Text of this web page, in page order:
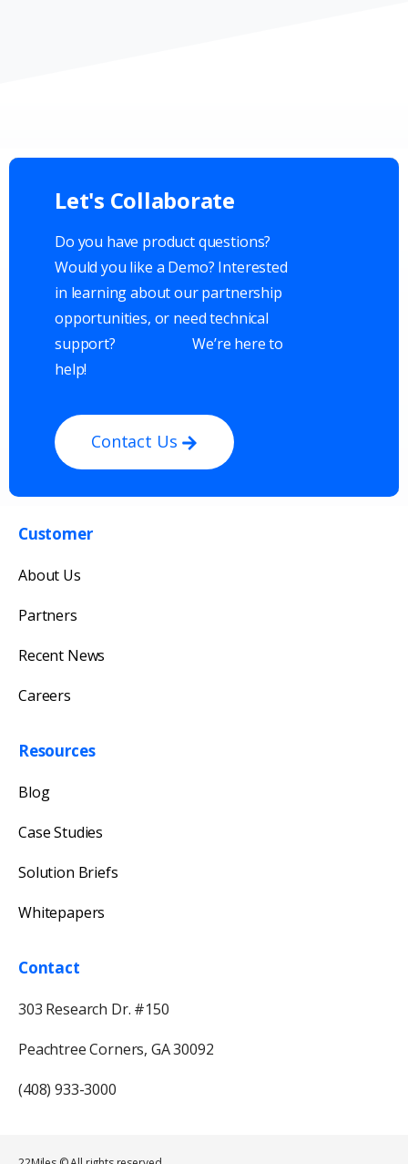
Let's Collaborate
Do you have product questions?
Would you like a Demo? Interested
in learning about our partnership
opportunities, or need technical
support?We’re here to
help!
Contact Us
Get in touch with us
Our team will reply as soon as possible.
Customer
About Us
Partners
Recent News
Careers
Resources
Blog
Case Studies
Solution Briefs
Whitepapers
Contact
303 Research Dr. #150
Peachtree Corners, GA 30092
(408) 933-3000